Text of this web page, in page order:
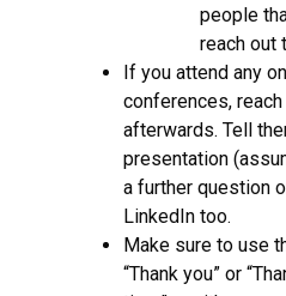
people
reach out
If you attend any
conferences,
afterwards. Tell
presentation
a further question
LinkedIn too.
Make sure to use
“Thank you” or